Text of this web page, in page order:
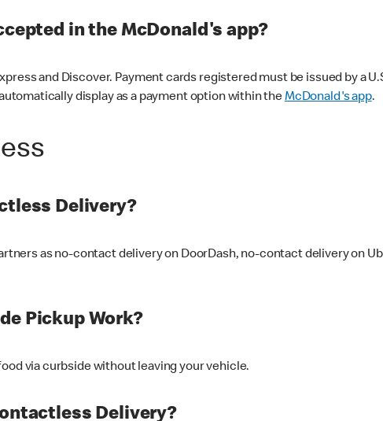
in the McDonald's app?
and Discover. Payment cards registered must be issued by a
display as a payment option within theMcDonald's app.
Delivery?
as no-contact delivery on DoorDash, no-contact delivery on
Pickup Work?
via curbside without leaving your vehicle.
Delivery?